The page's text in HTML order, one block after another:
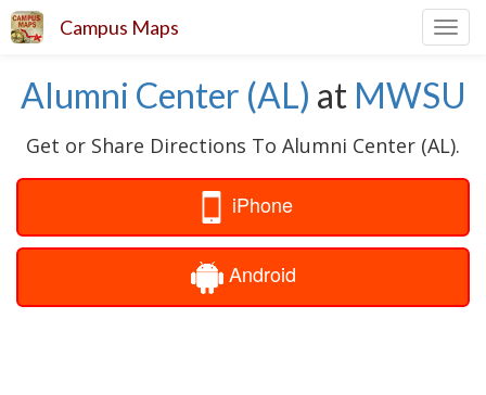
Campus Maps
Alumni Center (AL) at MWSU
Get or Share Directions To Alumni Center (AL).
iPhone
Android